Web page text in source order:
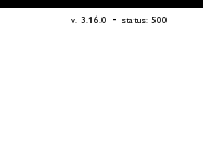
v. 3.16.0 - status: 500